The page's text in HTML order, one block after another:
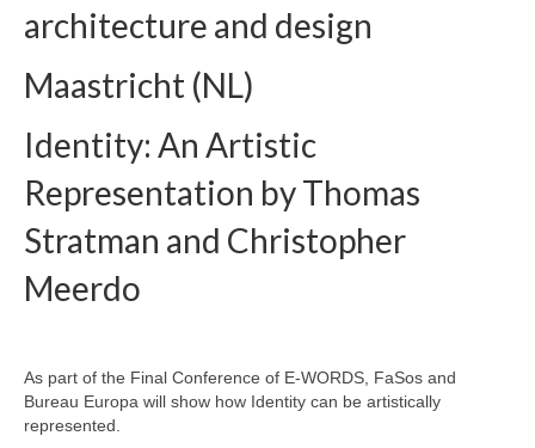
Dissemination
architecture and design
Maastricht (NL)
Identity: An Artistic
Representation by Thomas
Stratman and Christopher
Meerdo
As part of the Final Conference of E-WORDS, FaSos and
Bureau Europa will show how Identity can be artistically
represented.